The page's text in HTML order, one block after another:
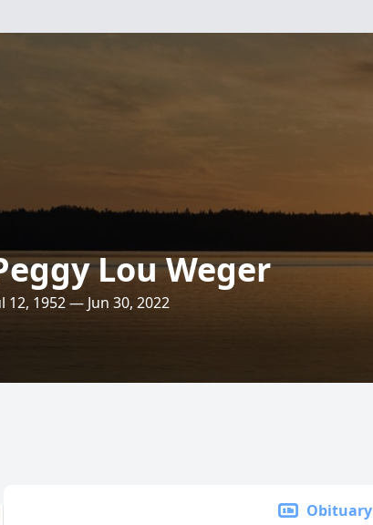
Lou Weger
12, 1952 — Jun 30, 2022
Obituary